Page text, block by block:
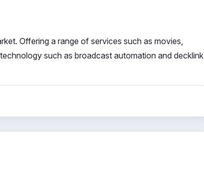
Offering a range of services such as movies,
such as broadcast automation and decklink